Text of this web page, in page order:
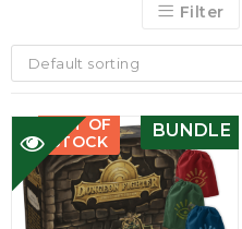
Filter
Default sorting
BUNDLE
OUT OF
STOCK